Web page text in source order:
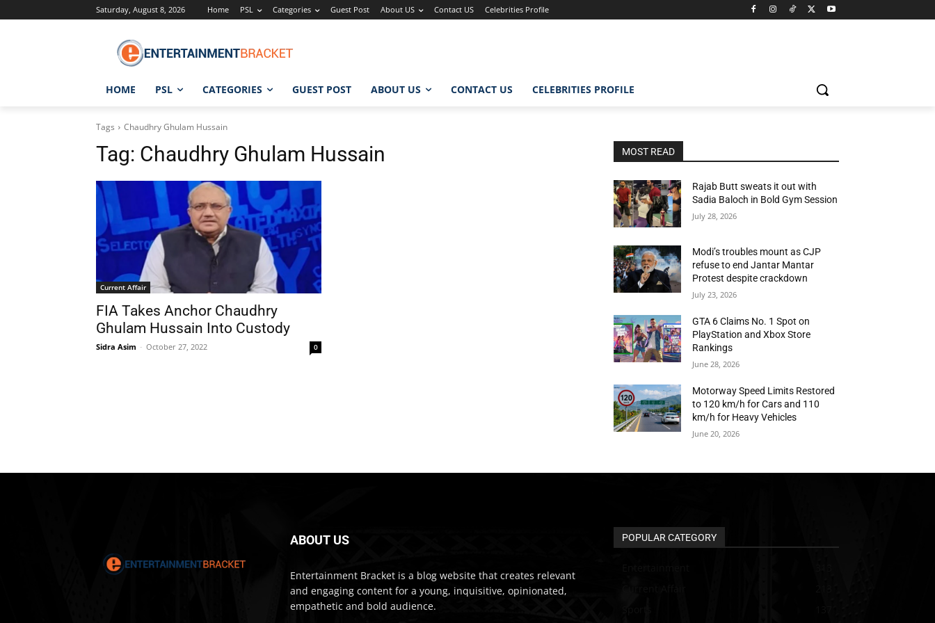
Saturday, August 8, 2026 Home PSL Categories Guest Post About US Contact US Celebrities Profile
HOME PSL CATEGORIES GUEST POST ABOUT US CONTACT US CELEBRITIES PROFILE
Tags Chaudhry Ghulam Hussain
Tag: Chaudhry Ghulam Hussain
Current Affair
FIA Takes Anchor Chaudhry
Ghulam Hussain Into Custody
Sidra Asim - October 27, 2022 0
MOST READ
Rajab Butt sweats it out with
Sadia Baloch in Bold Gym Session
July 28, 2026
Modi’s troubles mount as CJP
refuse to end Jantar Mantar
Protest despite crackdown
July 23, 2026
GTA 6 Claims No. 1 Spot on
PlayStation and Xbox Store
Rankings
June 28, 2026
Motorway Speed Limits Restored
to 120 km/h for Cars and 110
km/h for Heavy Vehicles
June 20, 2026
ABOUT US
Entertainment Bracket is a blog website that creates relevant
and engaging content for a young, inquisitive, opinionated,
empathetic and bold audience.
POPULAR CATEGORY